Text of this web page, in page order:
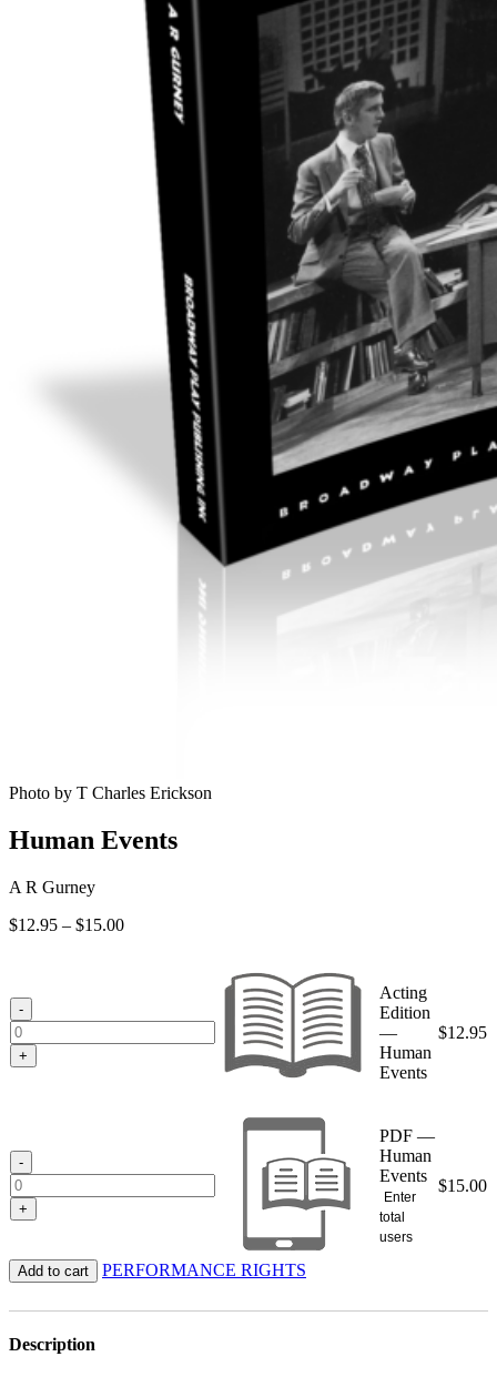
Photo by T Charles Erickson
Human Events
A R Gurney
$12.95 – $15.00Price
-
+
Acting
Edition
—
Human
Events
$12.95
-
+
PDF —
Human
Events
Enter
total
users
$15.00
Add to cart PERFORMANCE RIGHTS
Description